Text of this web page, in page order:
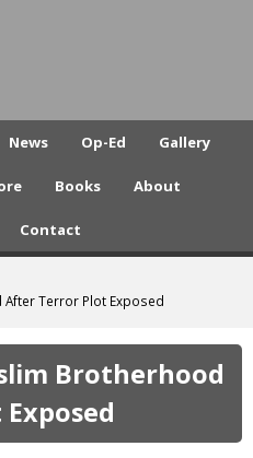
News Op-Ed Gallery
Books About
Contact
After Terror Plot Exposed
Brotherhood